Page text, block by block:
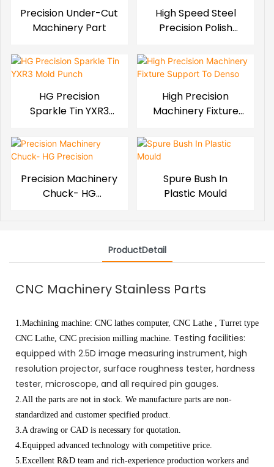
Precision Under-Cut
Machinery Part
High Speed Steel
Precision Polish
HG Precision
Sparkle Tin YXR3
High Precision
Machinery Fixture
Precision Machinery
Chuck- HG
Spure Bush In
Plastic Mould
ProductDetail
CNC Machinery Stainless Parts
1.Machining machine: CNC lathes computer, CNC Lathe , Turret type
CNC Lathe, CNC precision milling machine. Testing facilities:
equipped with 2.5D image measuring instrument, high
resolution projector, surface roughness tester, hardness
tester, microscope, and all required pin gauges.
2.All the parts are not in stock. We manufacture parts are non-
standardized and customer specified product.
3.A drawing or CAD is necessary for quotation.
4.Equipped advanced technology with competitive price.
5.Excellent R&D team and rich-experience production workers and